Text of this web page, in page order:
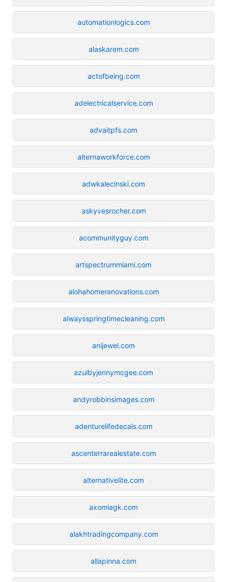
automationlogics.com
alaskarem.com
actofbeing.com
adelectricalservice.com
advaitpfs.com
alternaworkforce.com
adwkalecinski.com
askyvesrocher.com
acommunityguy.com
artspectrummiami.com
alohahomerenovations.com
alwaysspringtimecleaning.com
anijewel.com
azulbyjennymcgee.com
andyrobbinsimages.com
adenturelifedecals.com
ascenterrarealestate.com
alternativelite.com
axomiagk.com
alakhtradingcompany.com
allapinna.com